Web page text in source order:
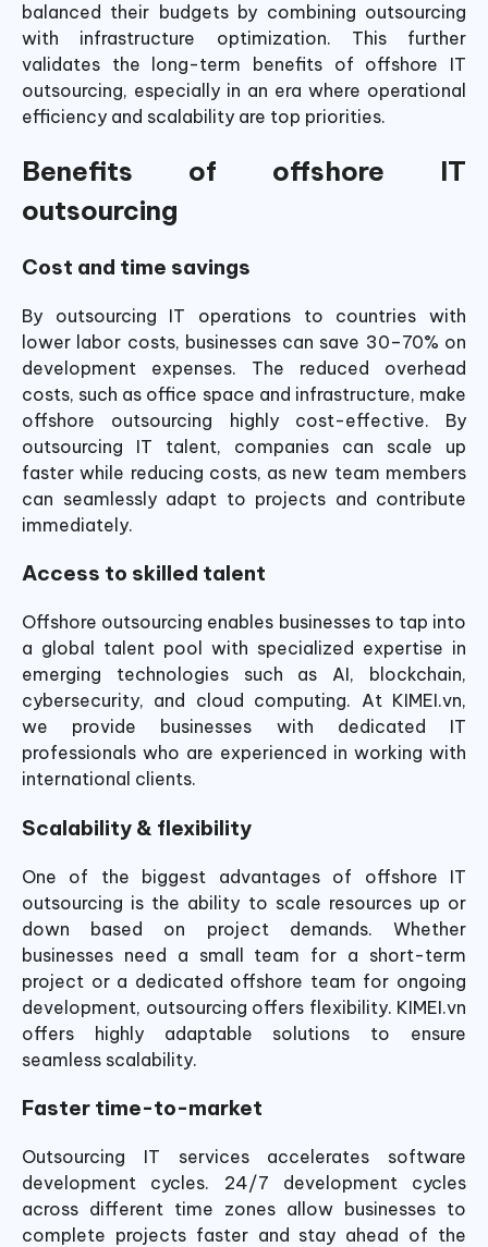
balanced their budgets by combining outsourcing
with infrastructure optimization. This further
validates the long-term benefits of offshore IT
outsourcing, especially in an era where operational
efficiency and scalability are top priorities.
Benefits of offshore IT
outsourcing
Cost and time savings
By outsourcing IT operations to countries with
lower labor costs, businesses can save 30–70% on
development expenses. The reduced overhead
costs, such as office space and infrastructure, make
offshore outsourcing highly cost-effective. By
outsourcing IT talent, companies can scale up
faster while reducing costs, as new team members
can seamlessly adapt to projects and contribute
immediately.
Access to skilled talent
Offshore outsourcing enables businesses to tap into
a global talent pool with specialized expertise in
emerging technologies such as AI, blockchain,
cybersecurity, and cloud computing. At KIMEI.vn,
we provide businesses with dedicated IT
professionals who are experienced in working with
international clients.
Scalability & flexibility
One of the biggest advantages of offshore IT
outsourcing is the ability to scale resources up or
down based on project demands. Whether
businesses need a small team for a short-term
project or a dedicated offshore team for ongoing
development, outsourcing offers flexibility. KIMEI.vn
offers highly adaptable solutions to ensure
seamless scalability.
Faster time-to-market
Outsourcing IT services accelerates software
development cycles. 24/7 development cycles
across different time zones allow businesses to
complete projects faster and stay ahead of the